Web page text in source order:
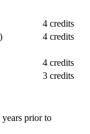
4 credits
4 credits
4 credits
3 credits
years prior to